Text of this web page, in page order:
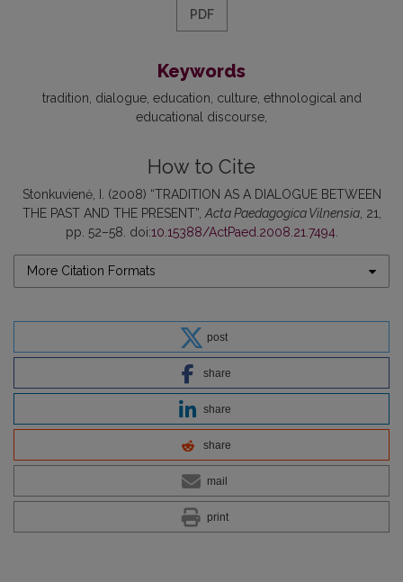
PDF
Keywords
tradition dialogue education culture ethnological and
educational discourse
How to Cite
Stonkuvienė, I. (2008) “TRADITION AS A DIALOGUE BETWEEN
THE PAST AND THE PRESENT”, Acta Paedagogica Vilnensia, 21,
pp. 52–58. doi:10.15388/ActPaed.2008.21.7494.
More Citation Formats
post
share
share
share
mail
print